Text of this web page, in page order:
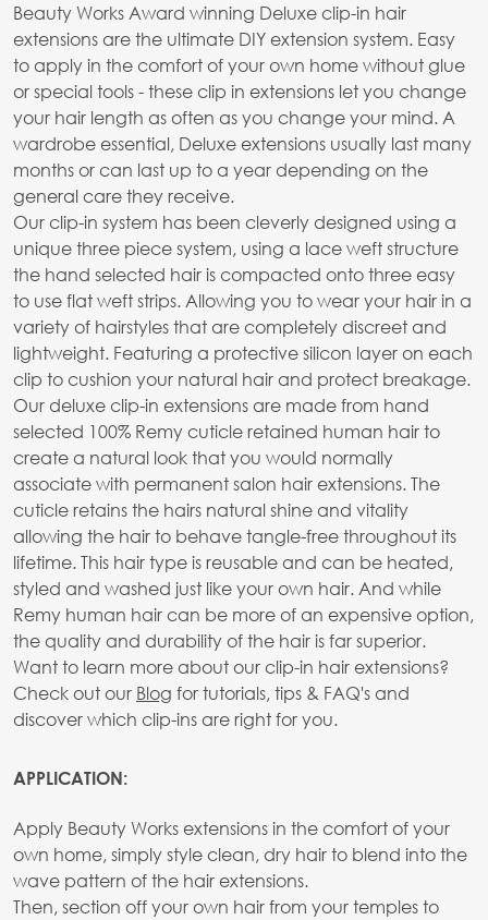
Beauty Works Award winning Deluxe clip-in hair
extensions are the ultimate DIY extension system. Easy
to apply in the comfort of your own home without glue
or special tools - these clip in extensions let you change
your hair length as often as you change your mind. A
wardrobe essential, Deluxe extensions usually last many
months or can last up to a year depending on the
general care they receive.
Our clip-in system has been cleverly designed using a
unique three piece system, using a lace weft structure
the hand selected hair is compacted onto three easy
to use flat weft strips. Allowing you to wear your hair in a
variety of hairstyles that are completely discreet and
lightweight. Featuring a protective silicon layer on each
clip to cushion your natural hair and protect breakage.
Our deluxe clip-in extensions are made from hand
selected 100% Remy cuticle retained human hair to
create a natural look that you would normally
associate with permanent salon hair extensions. The
cuticle retains the hairs natural shine and vitality
allowing the hair to behave tangle-free throughout its
lifetime. This hair type is reusable and can be heated,
styled and washed just like your own hair. And while
Remy human hair can be more of an expensive option,
the quality and durability of the hair is far superior.
Want to learn more about our clip-in hair extensions?
Check out our Blog for tutorials, tips & FAQ's and
discover which clip-ins are right for you.
APPLICATION:
Apply Beauty Works extensions in the comfort of your
own home, simply style clean, dry hair to blend into the
wave pattern of the hair extensions.
Then, section off your own hair from your temples to